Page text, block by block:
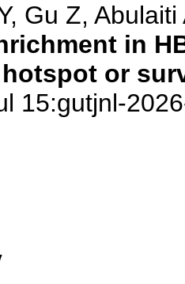
Gu Z,
in
or
15:gutjnl-